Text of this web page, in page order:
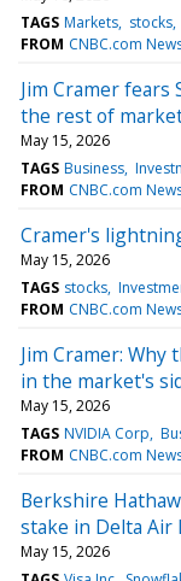
TAGS Markets stocks
FROM CNBC.com
Jim Cramer fears
the rest of
May 15, 2026
TAGS Business
FROM CNBC.com
Cramer's
May 15, 2026
TAGS stocks
FROM CNBC.com
Jim Cramer:
in the market's
May 15, 2026
TAGS NVIDIA Corp
FROM CNBC.com
Berkshire
stake in Delta Air
May 15, 2026